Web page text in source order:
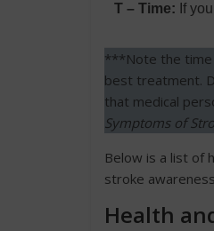
T – Time: If
***Note the time
best treatment.
that medical
Symptoms of
Below is a list of
stroke
Health